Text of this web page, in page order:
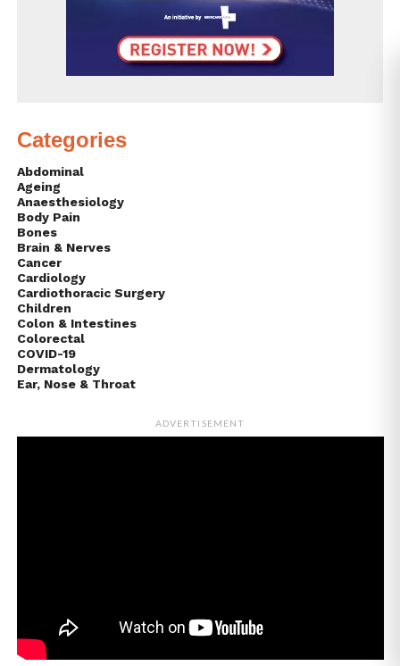
Categories
Abdominal
Ageing
Anaesthesiology
Body Pain
Bones
Brain & Nerves
Cancer
Cardiology
Cardiothoracic Surgery
Children
Colon & Intestines
Colorectal
COVID-19
Dermatology
Ear, Nose & Throat
ADVERTISEMENT